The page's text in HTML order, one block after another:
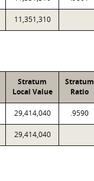
11,351,310
Stratum
Local Value
Stratum
Ratio
29,414,040 .9590
29,414,040